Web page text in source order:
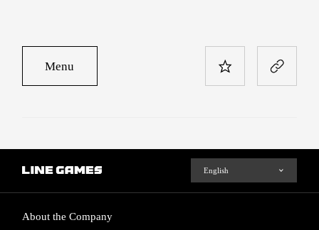
Menu
About the Company